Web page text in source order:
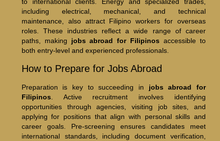
to international clients. Energy and specialized trades,
including electrical, mechanical, and technical
maintenance, also attract Filipino workers for overseas
roles. These industries reflect a wide range of career
paths, making jobs abroad for Filipinos accessible to
both entry-level and experienced professionals.
How to Prepare for Jobs Abroad
Preparation is key to succeeding in jobs abroad for
Filipinos . Active recruitment involves identifying
opportunities through agencies, visiting job sites, and
applying for positions that align with personal skills and
career goals. Pre-screening ensures candidates meet
international standards, including document verification,